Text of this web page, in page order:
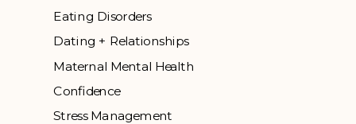
Eating Disorders
Dating + Relationships
Maternal Mental Health
Confidence
Stress Management